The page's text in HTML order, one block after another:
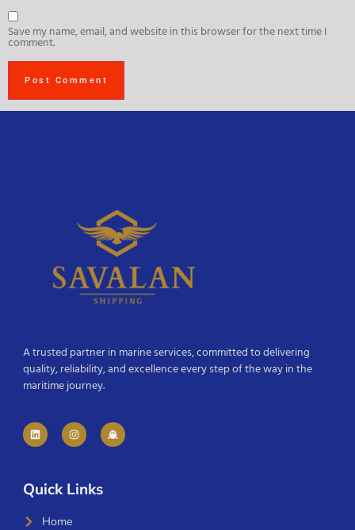
Save my name, email, and website in this browser for the next time I
comment.
A trusted partner in marine services, committed to delivering
quality, reliability, and excellence every step of the way in the
maritime journey.
Quick Links
Home